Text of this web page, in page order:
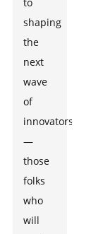
shaping
the
next
wave
of
innovators
—
those
folks
who
will